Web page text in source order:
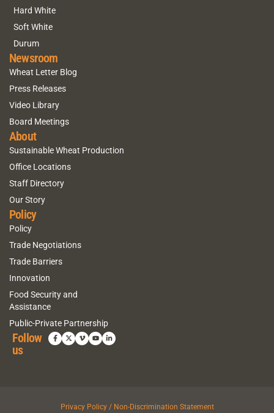
Hard White
Soft White
Durum
Newsroom
Wheat Letter Blog
Press Releases
Video Library
Board Meetings
About
Sustainable Wheat Production
Office Locations
Staff Directory
Our Story
Policy
Policy
Trade Negotiations
Trade Barriers
Innovation
Food Security and
Assistance
Public-Private Partnership
Follow
us
Privacy Policy / Non-Discrimination Statement